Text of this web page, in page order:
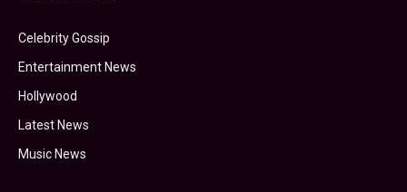
Celebrity Gossip
Entertainment News
Hollywood
Latest News
Music News